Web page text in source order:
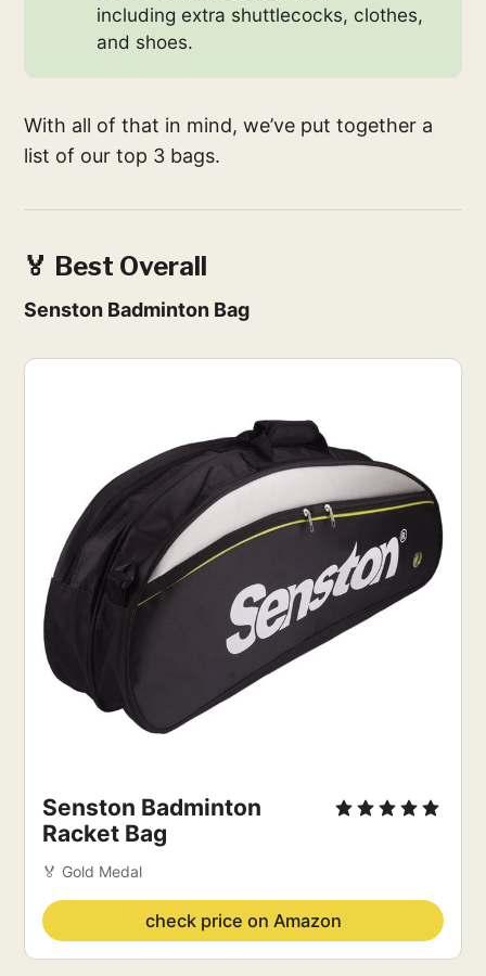
including extra shuttlecocks, clothes,
and shoes.
With all of that in mind, we’ve put together a
list of our top 3 bags.
🏅 Best Overall
Senston Badminton Bag
Senston Badminton
Racket Bag
🏅 Gold Medal
check price on Amazon